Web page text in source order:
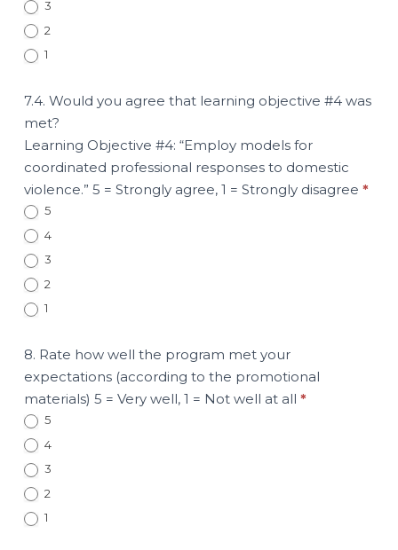
3
2
1
7.4. Would you agree that learning objective #4 was
met?
Learning Objective #4: “Employ models for
coordinated professional responses to domestic
violence.” 5 = Strongly agree, 1 = Strongly disagree *
5
4
3
2
1
8. Rate how well the program met your
expectations (according to the promotional
materials) 5 = Very well, 1 = Not well at all *
5
4
3
2
1